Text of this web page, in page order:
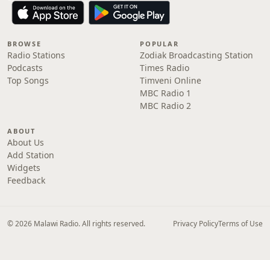
BROWSE
Radio Stations
Podcasts
Top Songs
POPULAR
Zodiak Broadcasting Station
Times Radio
Timveni Online
MBC Radio 1
MBC Radio 2
ABOUT
About Us
Add Station
Widgets
Feedback
© 2026 Malawi Radio. All rights reserved. Privacy PolicyTerms of Use